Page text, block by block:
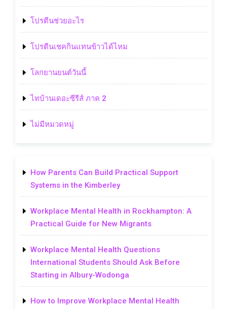
โปรตีนช่วยอะไร
โปรตีนเชคกินแทนข้าวได้ไหม
โลกยานยนต์วันนี้
ไทบ้านเดอะซีรีส์ ภาค 2
ไม่มีหมวดหมู่
How Parents Can Build Practical Support
Systems in the Kimberley
Workplace Mental Health in Rockhampton: A
Practical Guide for New Migrants
Workplace Mental Health Questions
International Students Should Ask Before
Starting in Albury-Wodonga
How to Improve Workplace Mental Health